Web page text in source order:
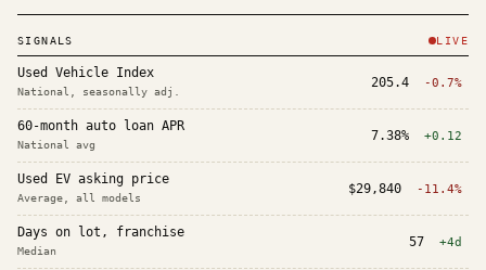
SIGNALS LIVE
Used Vehicle Index
National, seasonally adj.
205.4 -0.7%
60-month auto loan APR
National avg
7.38% +0.12
Used EV asking price
Average, all models
$29,840 -11.4%
Days on lot, franchise
Median
57 +4d